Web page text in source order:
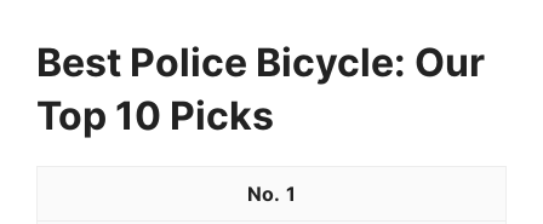
Best Police Bicycle: Our
Top 10 Picks
1